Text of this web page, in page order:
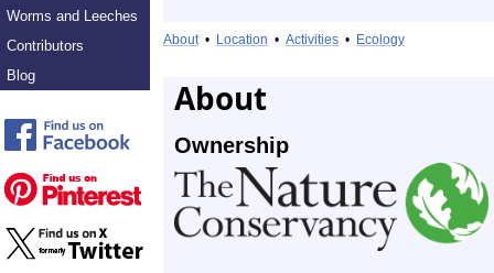
Worms and Leeches
Contributors
Blog
About• Location • Activities • Ecology
About
Ownership